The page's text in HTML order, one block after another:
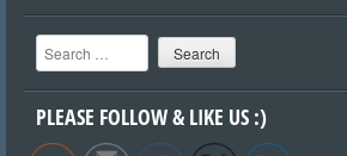
Search
PLEASE FOLLOW & LIKE US :)